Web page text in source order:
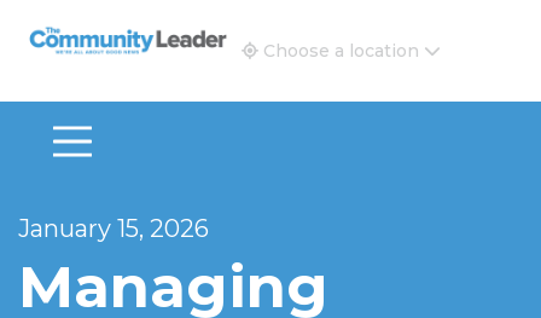
The Community Leader and Real Estate New and
Choose a location
January 15, 2026
Managing